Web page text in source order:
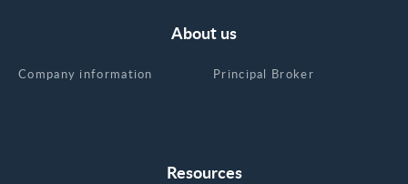
Resources
About us
Company information Principal Broker